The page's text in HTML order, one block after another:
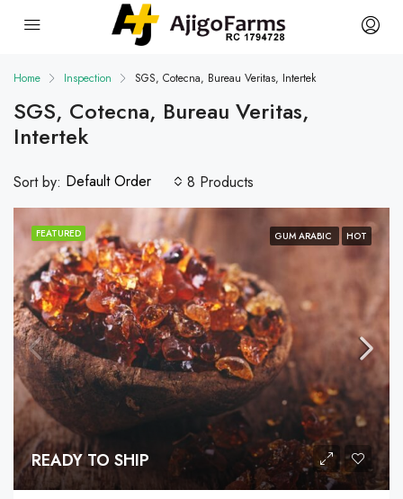
Home Inspection SGS, Cotecna, Bureau Veritas, Intertek
SGS, Cotecna, Bureau Veritas,
Intertek
8 Products
Sort by: Default Order
FEATURED GUM ARABIC HOT
READY TO SHIP